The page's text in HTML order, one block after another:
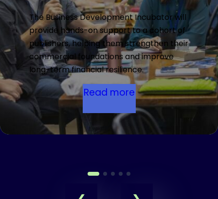
The Business Development Incubator will
provide hands-on support to a cohort of
publishers, helping them strengthen their
commercial foundations and improve
long-term financial resilience.
Read more